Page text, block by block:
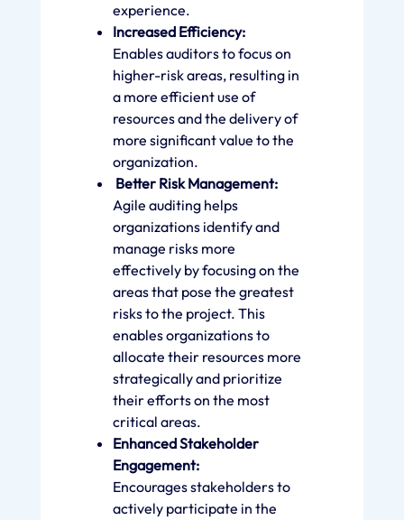
experience.
Increased Efficiency:
Enables auditors to focus on
higher-risk areas, resulting in
a more efficient use of
resources and the delivery of
more significant value to the
organization.
Better Risk Management:
Agile auditing helps
organizations identify and
manage risks more
effectively by focusing on the
areas that pose the greatest
risks to the project. This
enables organizations to
allocate their resources more
strategically and prioritize
their efforts on the most
critical areas.
Enhanced Stakeholder
Engagement:
Encourages stakeholders to
actively participate in the